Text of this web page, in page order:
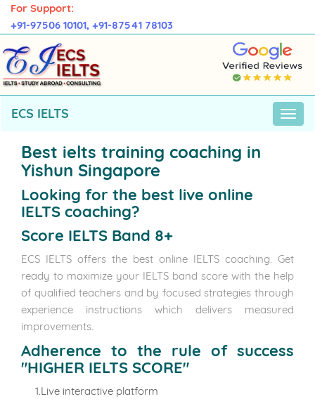
For Support:
+91-97506 10101, +91-87541 78103
ECS IELTS
Best ielts training coaching in
Yishun Singapore
Looking for the best live online
IELTS coaching?
Score IELTS Band 8+
ECS IELTS offers the best online IELTS coaching. Get
ready to maximize your IELTS band score with the help
of qualified teachers and by focused strategies through
experience instructions which delivers measured
improvements.
Adherence to the rule of success
"HIGHER IELTS SCORE"
1.Live interactive platform